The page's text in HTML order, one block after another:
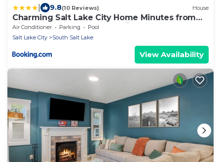
9.8(10 Reviews) House
Charming Salt Lake City Home Minutes from
Airport, Downtown SLC , Skiing
Air Conditioner Parking
Pool
Salt Lake City
South Salt Lake
View Availability